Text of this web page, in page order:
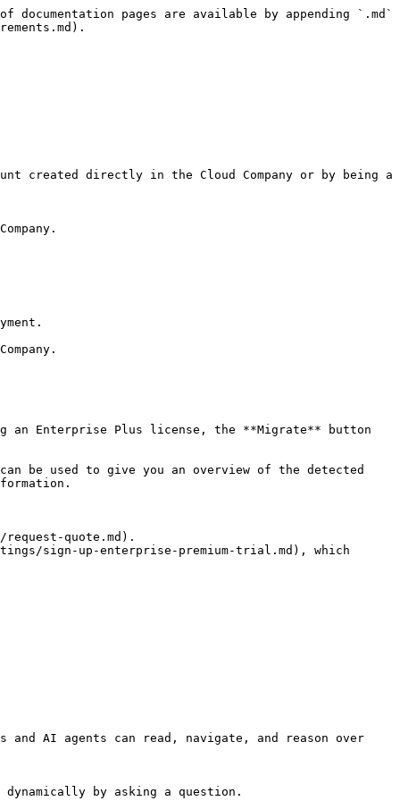
pages are available by appending `.md`
an Enterprise Plus license, the **Migrate** button
be used to give you an overview of the detected
quote.md).
sign-up-enterprise-premium-trial.md), which
and AI agents can read, navigate, and reason over
by asking a question.